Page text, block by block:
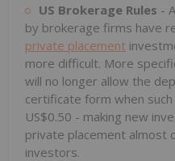
US Brokerage Rules -
by brokerage firms have
private placement
more difficult. More
will no longer allow the
certificate form when
US$0.50 - making new
private placement almost
investors.